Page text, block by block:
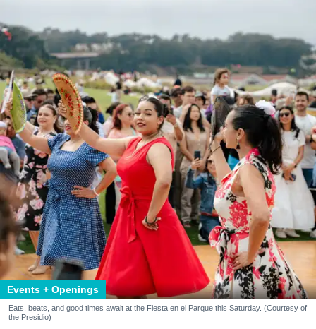
Events + Openings
Eats, beats, and good times await at the Fiesta en el Parque this Saturday. (Courtesy of
the Presidio)